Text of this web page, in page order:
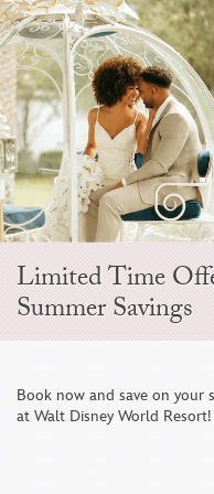
Skip
to
content
Open
Sidebar
Navigation
Menu
EVER
11 Wedding
Limited Time
Summer Savings
Book now and save on your
at Walt Disney World